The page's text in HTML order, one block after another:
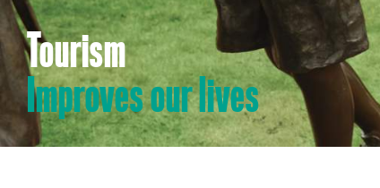
Tourism
Improves our lives